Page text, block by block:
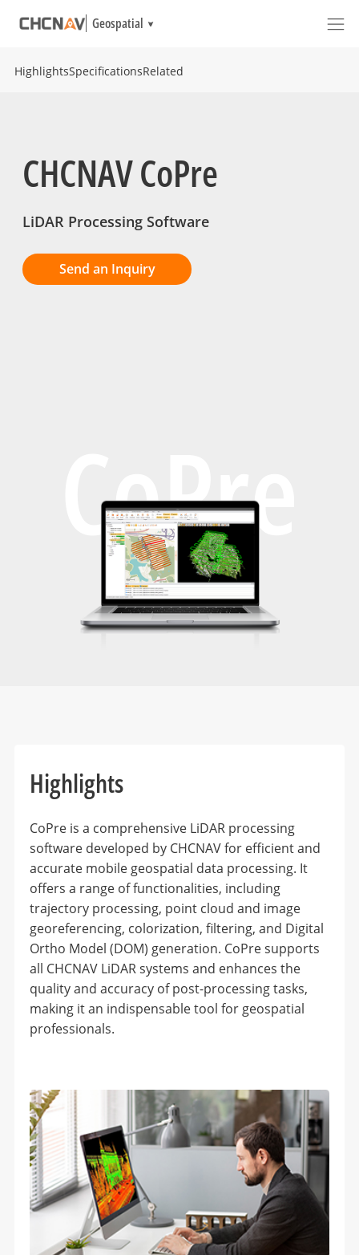
Geospatial
HighlightsSpecificationsRelated
CHCNAV CoPre
LiDAR Processing Software
Send an Inquiry
CoPre
Highlights
CoPre is a comprehensive LiDAR processing
software developed by CHCNAV for efficient and
accurate mobile geospatial data processing. It
offers a range of functionalities, including
trajectory processing, point cloud and image
georeferencing, colorization, filtering, and Digital
Ortho Model (DOM) generation. CoPre supports
all CHCNAV LiDAR systems and enhances the
quality and accuracy of post-processing tasks,
making it an indispensable tool for geospatial
professionals.